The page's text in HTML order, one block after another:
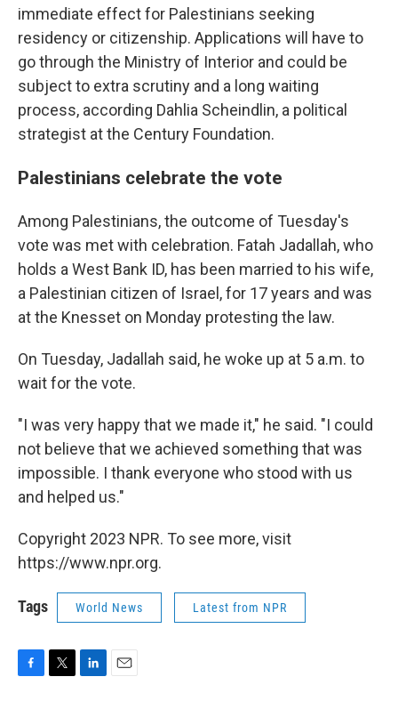
immediate effect for Palestinians seeking
residency or citizenship. Applications will have to
go through the Ministry of Interior and could be
subject to extra scrutiny and a long waiting
process, according Dahlia Scheindlin, a political
strategist at the Century Foundation.
Palestinians celebrate the vote
Among Palestinians, the outcome of Tuesday's
vote was met with celebration. Fatah Jadallah, who
holds a West Bank ID, has been married to his wife,
a Palestinian citizen of Israel, for 17 years and was
at the Knesset on Monday protesting the law.
On Tuesday, Jadallah said, he woke up at 5 a.m. to
wait for the vote.
"I was very happy that we made it," he said. "I could
not believe that we achieved something that was
impossible. I thank everyone who stood with us
and helped us."
Copyright 2023 NPR. To see more, visit
https://www.npr.org.
Tags World News Latest from NPR